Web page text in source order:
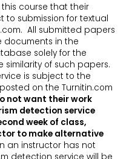
course that their
to submission for textual
All submitted papers
documents in the
solely for the
of such papers.
is subject to the
on the Turnitin.com
not want their work
detection service
week of class,
to make alternative
an instructor has not
detection service will be